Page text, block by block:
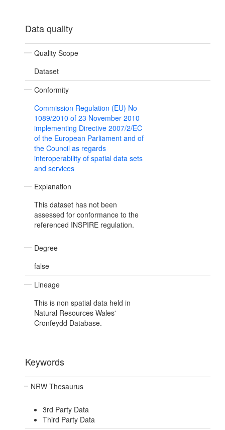
Data quality
Quality Scope
Dataset
Conformity
Commission Regulation (EU) No
1089/2010 of 23 November 2010
implementing Directive 2007/2/EC
of the European Parliament and of
the Council as regards
interoperability of spatial data sets
and services
Explanation
This dataset has not been
assessed for conformance to the
referenced INSPIRE regulation.
Degree
false
Lineage
This is non spatial data held in
Natural Resources Wales'
Cronfeydd Database.
Keywords
NRW Thesaurus
3rd Party Data
Third Party Data